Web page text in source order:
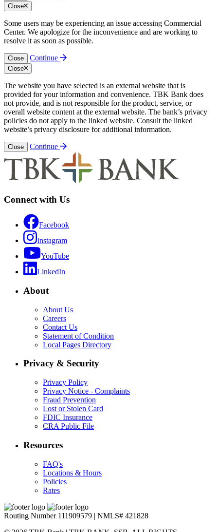
Close
Some users may be experiencing an issue accessing Commercial
Center. We apologize for the inconvenience and are working to
resolve it as soon as possible.
Close Continue
Close
The website you have selected is an external website that is
provided for your information and convenience. TBK Bank does
not provide, and is not responsible for the product, service, or
overall website content at the external website. The bank’s privacy
policies do not apply to the linked website. Consult the linked
website’s privacy disclosure for additional information.
Close Continue
Connect with Us
Facebook
Instagram
YouTube
LinkedIn
About
About Us
Careers
Contact Us
Statement of Condition
Local Pages Directory
Privacy & Security
Privacy Policy
Privacy Notice - Complaints
Fraud Prevention
Lost or Stolen Card
FDIC Insurance
CRA Public File
Resources
FAQ's
Locations & Hours
Policies
Rates
Routing Number 111909579 | NMLS# 421828